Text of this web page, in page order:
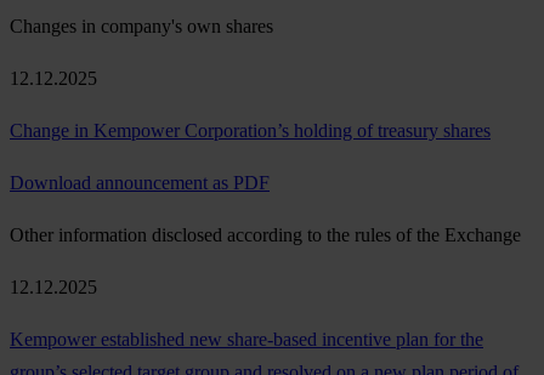
Changes in company's own shares
12.12.2025
Change in Kempower Corporation’s holding of treasury shares
Download announcement as PDF
Other information disclosed according to the rules of the Exchange
12.12.2025
Kempower established new share-based incentive plan for the